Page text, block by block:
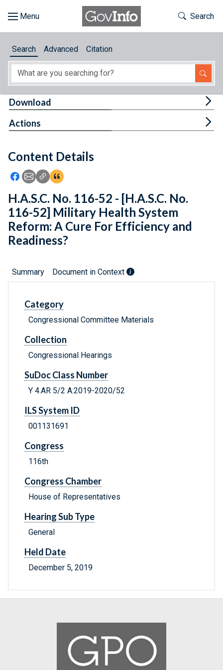
About
Feedback
Toggle
Search
Search Advanced Citation
Content Details
Icon: Share using Facebook
Icon: Share using Email
Icon: Copy Link URL
Icon:View Citations
Download
Actions
H.A.S.C. No. 116-52 - [H.A.S.C. No.
116-52] Military Health System
Reform: A Cure For Efficiency and
Readiness?
Summary Document in Context
Category
Congressional Committee Materials
Collection
Congressional Hearings
SuDoc Class Number
Y 4.AR 5/2 A:2019-2020/52
ILS System ID
001131691
Congress
116th
Congress Chamber
House of Representatives
Hearing Sub Type
General
Held Date
December 5, 2019